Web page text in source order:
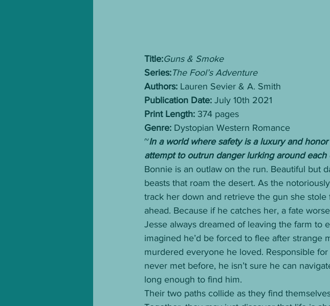
Title:Guns & Smoke
Series:The Fool’s Adventure
Authors: Lauren Sevier & A. Smith
Publication Date: July 10th 2021
Print Length: 374 pages
Genre: Dystopian Western Romance
~In a world where safety is a luxury and
attempt to outrun danger lurking around
Bonnie is an outlaw on the run. Beautiful but
beasts that roam the desert. As the
track her down and retrieve the gun she
ahead. Because if he catches her, a fate
Jesse always dreamed of leaving the farm to
imagined he’d be forced to flee after strange
murdered everyone he loved. Responsible
never met before, he isn’t sure he can
long enough to find him.
Their two paths collide as they find